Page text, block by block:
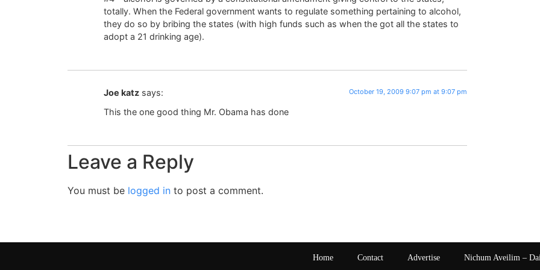
totally. When the Federal government wants to regulate something pertaining to alcohol,
they do so by bribing the states (with high funds such as when the got all the states to
adopt a 21 drinking age).
Joe katz says: October 19, 2009 9:07 pm at 9:07 pm
This the one good thing Mr. Obama has done
Leave a Reply
You must be logged in to post a comment.
Home Contact Advertise Nichum Aveilim –